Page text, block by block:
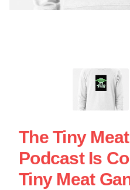
The Tiny
Podcast Is
Tiny Meat